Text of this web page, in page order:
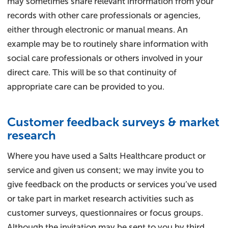
records with other care professionals or agencies,
either through electronic or manual means. An
example may be to routinely share information with
social care professionals or others involved in your
direct care. This will be so that continuity of
appropriate care can be provided to you.
Customer feedback surveys & market
research
Where you have used a Salts Healthcare product or
service and given us consent; we may invite you to
give feedback on the products or services you’ve used
or take part in market research activities such as
customer surveys, questionnaires or focus groups.